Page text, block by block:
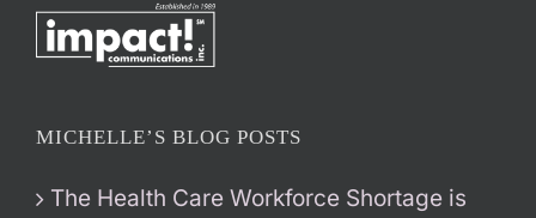
MICHELLE’S BLOG POSTS
The Health Care Workforce Shortage is